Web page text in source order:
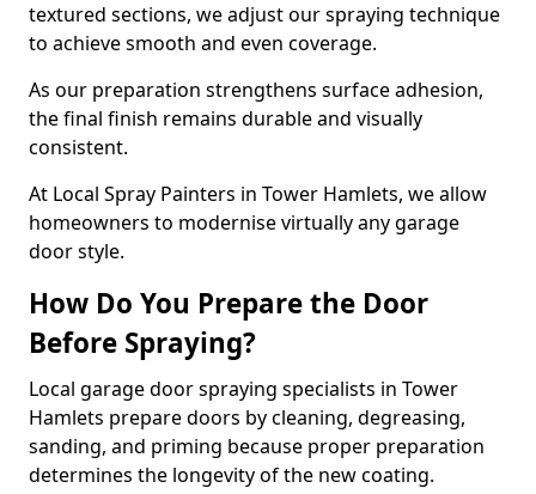
textured sections, we adjust our spraying technique
to achieve smooth and even coverage.
As our preparation strengthens surface adhesion,
the final finish remains durable and visually
consistent.
At Local Spray Painters in Tower Hamlets, we allow
homeowners to modernise virtually any garage
door style.
How Do You Prepare the Door
Before Spraying?
Local garage door spraying specialists in Tower
Hamlets prepare doors by cleaning, degreasing,
sanding, and priming because proper preparation
determines the longevity of the new coating.